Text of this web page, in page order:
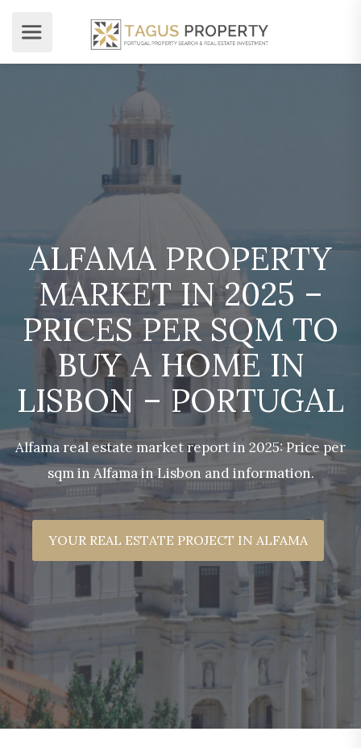
ALFAMA PROPERTY
MARKET IN 2025 –
PRICES PER SQM TO
BUY A HOME IN
LISBON – PORTUGAL
Alfama real estate market report in 2025: Price per
sqm in Alfama in Lisbon and information.
YOUR REAL ESTATE PROJECT IN ALFAMA